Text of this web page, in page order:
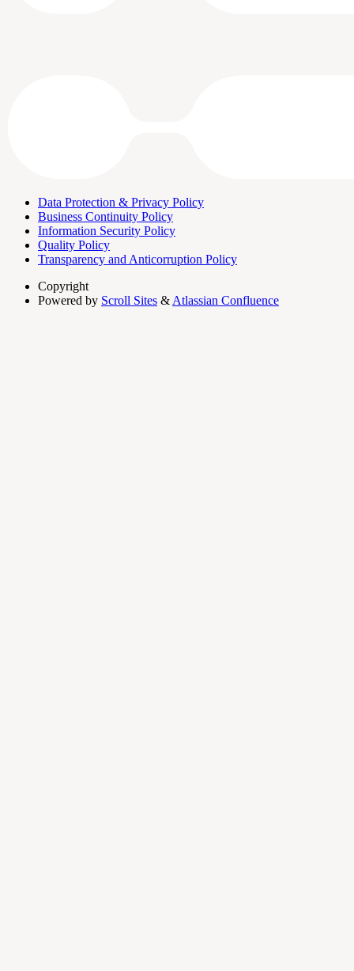
Data Protection & Privacy Policy
Business Continuity Policy
Information Security Policy
Quality Policy
Transparency and Anticorruption Policy
Copyright
Powered by Scroll Sites & Atlassian Confluence